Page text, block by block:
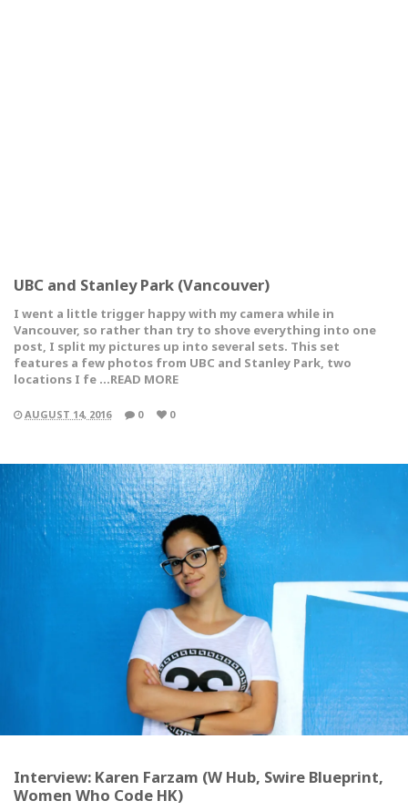
UBC and Stanley Park (Vancouver)
I went a little trigger happy with my camera while in
Vancouver, so rather than try to shove everything into one
post, I split my pictures up into several sets. This set
features a few photos from UBC and Stanley Park, two
locations I fe …READ MORE
AUGUST 14, 2016 0 0
Interview: Karen Farzam (W Hub, Swire Blueprint,
Women Who Code HK)